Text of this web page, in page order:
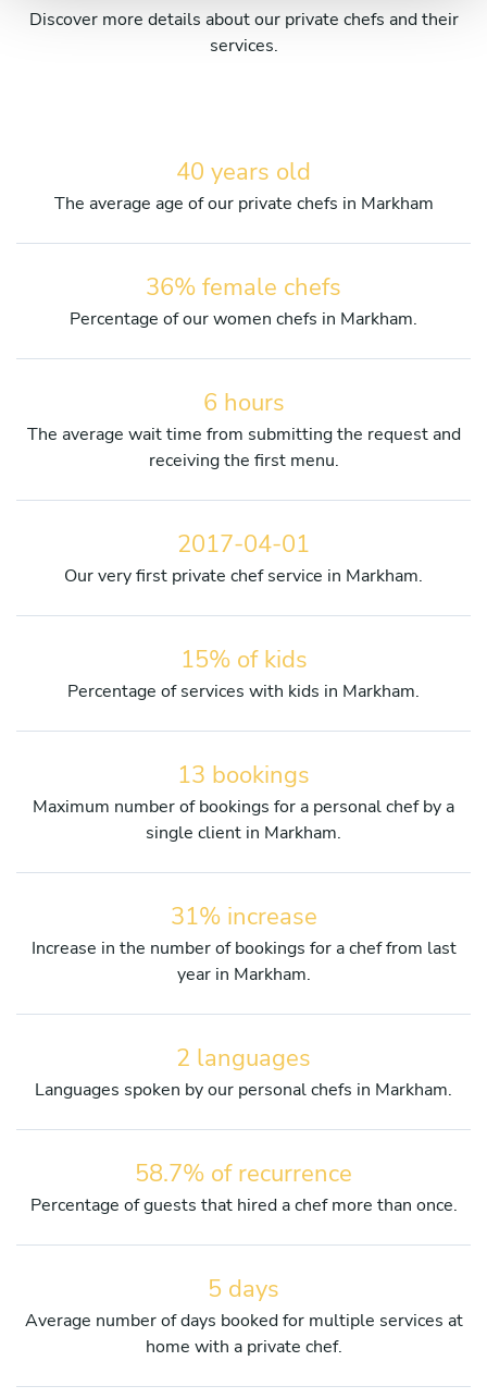
Discover more details about our private chefs and their
services.
40 years old
The average age of our private chefs in Markham
36% female chefs
Percentage of our women chefs in Markham.
6 hours
The average wait time from submitting the request and
receiving the first menu.
2017-04-01
Our very first private chef service in Markham.
15% of kids
Percentage of services with kids in Markham.
13 bookings
Maximum number of bookings for a personal chef by a
single client in Markham.
31% increase
Increase in the number of bookings for a chef from last
year in Markham.
2 languages
Languages spoken by our personal chefs in Markham.
58.7% of recurrence
Percentage of guests that hired a chef more than once.
5 days
Average number of days booked for multiple services at
home with a private chef.